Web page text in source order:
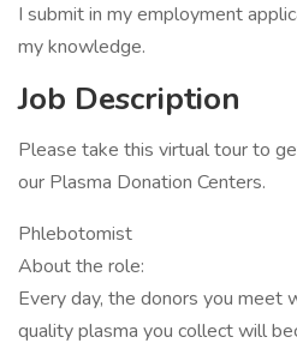
I submit in my employment
my knowledge.
Job Description
Please take this virtual tour to
our Plasma Donation Centers.
Phlebotomist
About the role:
Every day, the donors you meet
quality plasma you collect will